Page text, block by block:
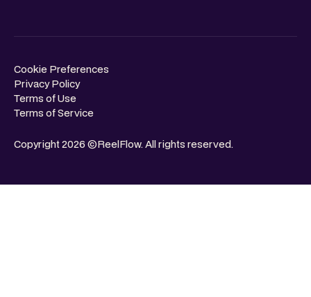
Copyright 2026 ©ReelFlow. All rights reserved.
Cookie Preferences
Privacy Policy
Terms of Use
Terms of Service